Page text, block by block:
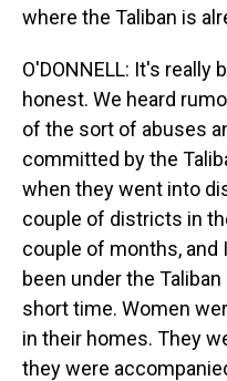
where the Taliban is
O'DONNELL: It's really
honest. We heard
of the sort of abuses
committed by the
when they went into
couple of districts in
couple of months, and
been under the
short time. Women
in their homes. They
they were